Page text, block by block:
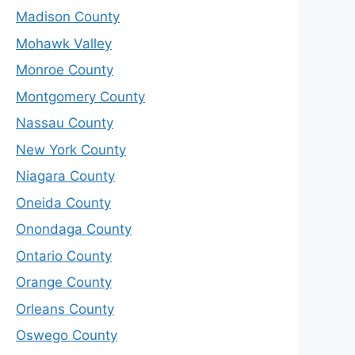
Madison County
Mohawk Valley
Monroe County
Montgomery County
Nassau County
New York County
Niagara County
Oneida County
Onondaga County
Ontario County
Orange County
Orleans County
Oswego County